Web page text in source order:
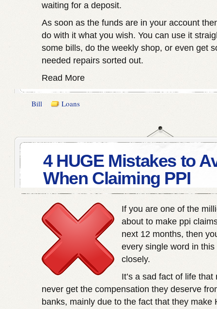
waiting for a deposit.
As soon as the funds are in your account
do with it what you wish. You can use it
some bills, do the weekly shop, or even get
needed repairs sorted out.
Read More
Bill Loans
4 HUGE Mistakes to
When Claiming PPI
If you are one of the
about to make ppi
next 12 months, then
every single word in
closely.
It’s a sad fact of life
never get the compensation they deserve
banks, mainly due to the fact that they make